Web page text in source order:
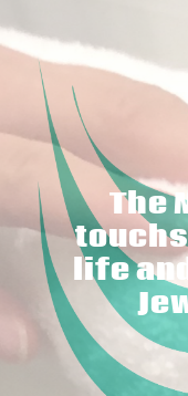
The
life